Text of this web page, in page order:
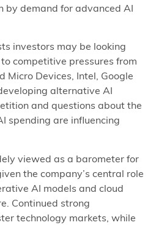
by demand for advanced AI
investors may be looking
competitive pressures from
Micro Devices, Intel, Google
alternative AI
and questions about the
spending are influencing
viewed as a barometer for
the company’s central role
AI models and cloud
Continued strong
technology markets, while